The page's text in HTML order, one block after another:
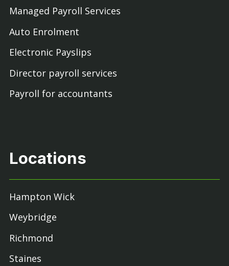
Managed Payroll Services
Auto Enrolment
Electronic Payslips
Director payroll services
Payroll for accountants
Locations
Hampton Wick
Weybridge
Richmond
Staines